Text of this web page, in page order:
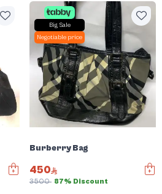
Big Sale
Negotiable price
Burberry Bag
450
3500 87% Discount